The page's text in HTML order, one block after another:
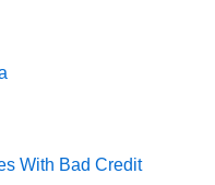
With Bad Credit